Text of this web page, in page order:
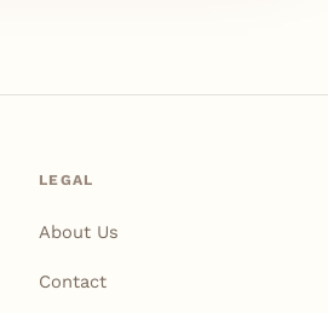
LEGAL
About Us
Contact